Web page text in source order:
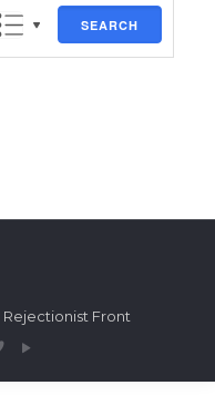
SEARCH
Rejectionist Front